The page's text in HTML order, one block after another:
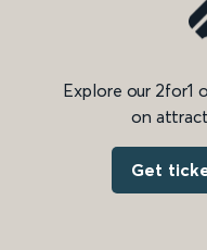
Explore our 2for1
on
Get